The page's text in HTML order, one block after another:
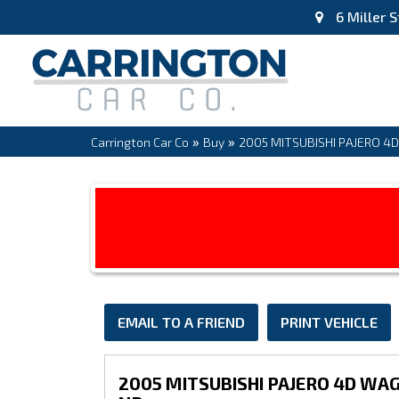
6 Miller
Carrington Car Co » Buy » 2005 MITSUBISHI PAJERO
EMAIL TO A FRIEND PRINT VEHICLE
2005 MITSUBISHI PAJERO 4D